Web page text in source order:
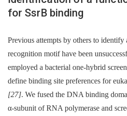
for SsrB binding
Previous attempts by others to
recognition motif have been
employed a bacterial one-hybrid
define binding site preferences for
[27]. We fused the DNA binding
α-subunit of RNA polymerase and